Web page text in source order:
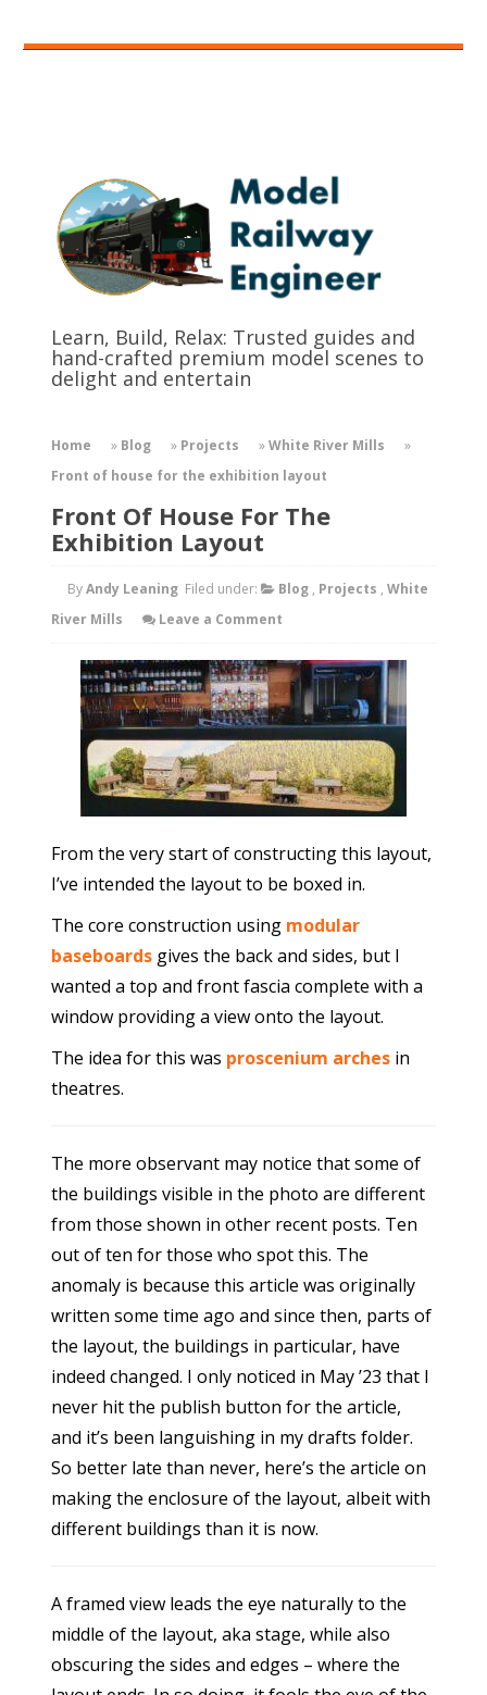
Learn, Build, Relax: Trusted guides and
hand-crafted premium model scenes to
delight and entertain
Home » Blog » Projects »White River Mills
»
Front of house for the exhibition layout
Front Of House For The
Exhibition Layout
ByAndy Leaning Filed under: Blog , Projects ,White
River Mills
Leave a Comment
From the very start of constructing this layout,
I’ve intended the layout to be boxed in.
The core construction using modular
baseboards gives the back and sides, but I
wanted a top and front fascia complete with a
window providing a view onto the layout.
The idea for this was proscenium arches in
theatres.
The more observant may notice that some of
the buildings visible in the photo are different
from those shown in other recent posts. Ten
out of ten for those who spot this. The
anomaly is because this article was originally
written some time ago and since then, parts of
the layout, the buildings in particular, have
indeed changed. I only noticed in May ’23 that I
never hit the publish button for the article,
and it’s been languishing in my drafts folder.
So better late than never, here’s the article on
making the enclosure of the layout, albeit with
different buildings than it is now.
A framed view leads the eye naturally to the
middle of the layout, aka stage, while also
obscuring the sides and edges – where the